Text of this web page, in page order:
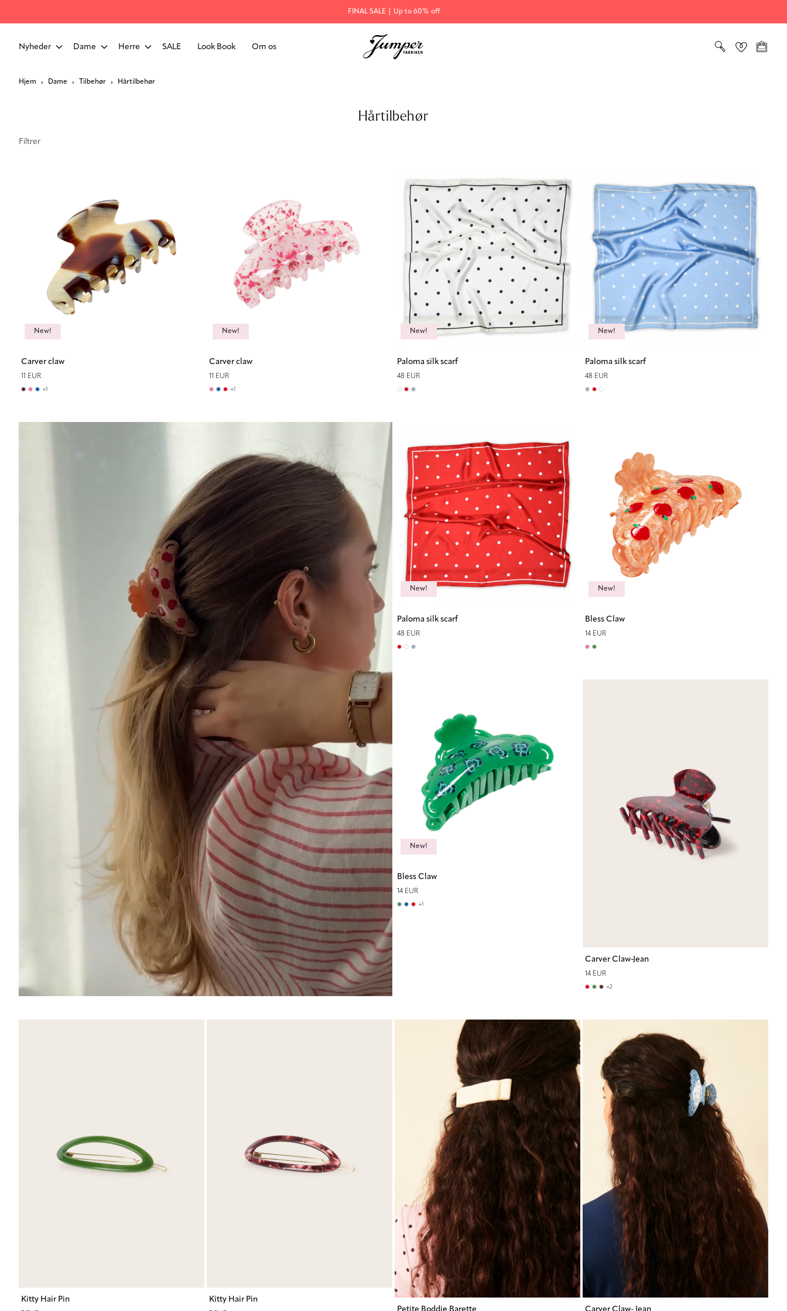
FINAL SALE | Up to 60% off
Nyheder Dame Herre SALE Look Book Om os
Hjem Dame Tilbehør Hårtilbehør
Hårtilbehør
Filtrer
New!
Carver claw
11 EUR
+1
New!
Carver claw
11 EUR
+1
New!
Paloma silk scarf
48 EUR
New!
Paloma silk scarf
48 EUR
New!
Paloma silk scarf
48 EUR
New!
Bless Claw
14 EUR
New!
Bless Claw
14 EUR
+1
Carver Claw-Jean
14 EUR
+2
Kitty Hair Pin Kitty Hair Pin